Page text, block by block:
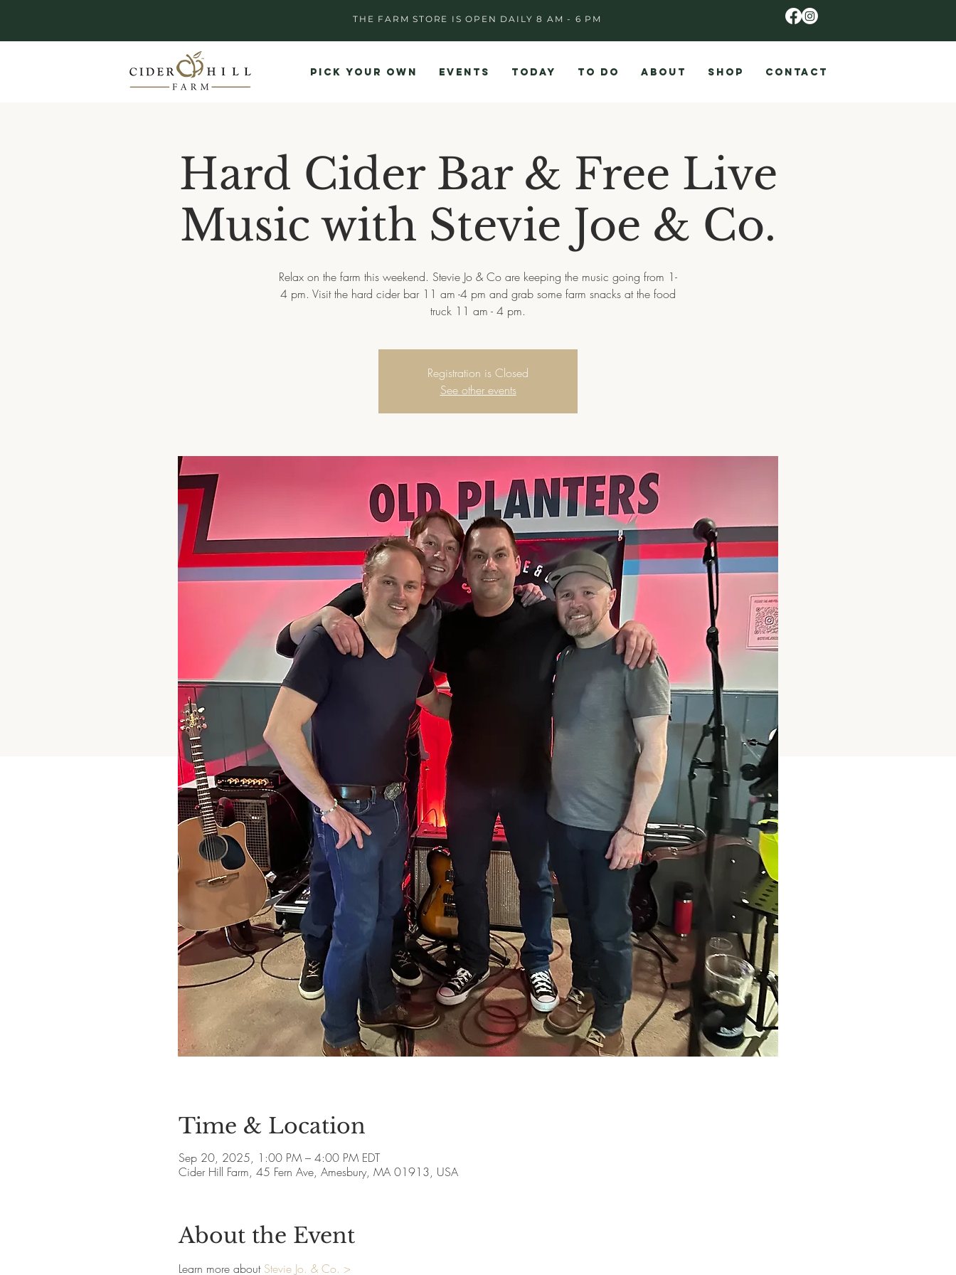
THE FARM STORE IS OPEN DAILY 8 AM - 6 PM
PICK YOUR OWN EVENTS TODAY TO DO ABOUT SHOP CONTACT
Hard Cider Bar & Free Live
Music with Stevie Joe & Co.
Relax on the farm this weekend. Stevie Jo & Co are keeping the music going from 1-
4 pm. Visit the hard cider bar 11 am -4 pm and grab some farm snacks at the food
truck 11 am - 4 pm.
Registration is Closed
See other events
Time & Location
Sep 20, 2025, 1:00 PM – 4:00 PM EDT
Cider Hill Farm, 45 Fern Ave, Amesbury, MA 01913, USA
About the Event
Learn more about Stevie Jo. & Co. >